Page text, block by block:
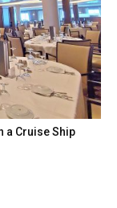
a Cruise Ship